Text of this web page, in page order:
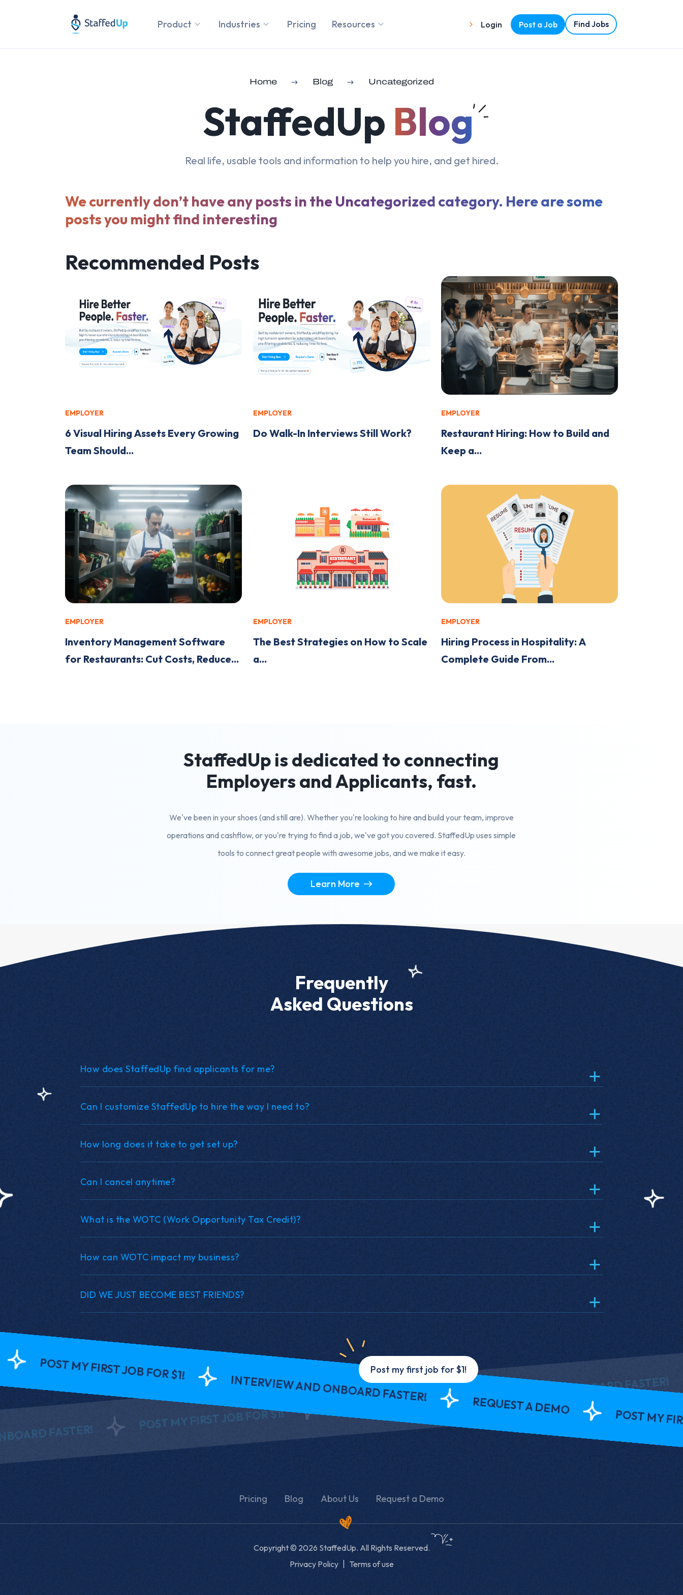
Product Industries Pricing Resources Login Post a Job Find Jobs
Home Blog Uncategorized
StaffedUp Blog
Real life, usable tools and information to help you hire, and get hired.
We currently don’t have any posts in the Uncategorized category. Here are some
posts you might find interesting
Recommended Posts
EMPLOYER
6 Visual Hiring Assets Every Growing
Team Should...
EMPLOYER
Do Walk-In Interviews Still Work?
EMPLOYER
Restaurant Hiring: How to Build and
Keep a...
EMPLOYER
Inventory Management Software
for Restaurants: Cut Costs, Reduce...
EMPLOYER
The Best Strategies on How to Scale
a...
EMPLOYER
Hiring Process in Hospitality: A
Complete Guide From...
StaffedUp is dedicated to connecting
Employers and Applicants, fast.
We've been in your shoes (and still are). Whether you're looking to hire and build your team, improve
operations and cashflow, or you're trying to find a job, we've got you covered. StaffedUp uses simple
tools to connect great people with awesome jobs, and we make it easy.
Learn More
Frequently
Asked Questions
How does StaffedUp find applicants for me?
Can I customize StaffedUp to hire the way I need to?
How long does it take to get set up?
Can I cancel anytime?
What is the WOTC (Work Opportunity Tax Credit)?
How can WOTC impact my business?
DID WE JUST BECOME BEST FRIENDS?
Post my first job for $1!
POST MY FIRST JOB FOR $1!
INTERVIEW AND ONBOARD FASTER!
REQUEST A DEMO
POST MY FIRST
FASTER!
POST MY FIRST JOB FOR $1!
REQUEST A DEMO
INTERVIEW AND ONBOARD FASTER!
Pricing Blog About Us Request a Demo
Copyright © 2026 StaffedUp. All Rights Reserved.
Privacy Policy
Terms of use